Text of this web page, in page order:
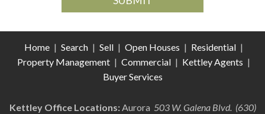
Home | Search | Sell | Open Houses | Residential |
Property Management | Commercial | Kettley Agents |
Buyer Services
Kettley Office Locations:Aurora 503 W. Galena Blvd. (630)